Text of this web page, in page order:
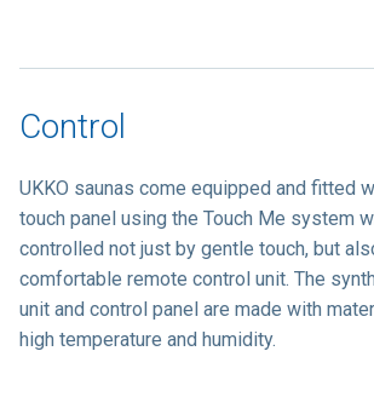
Control
UKKO saunas come equipped and fitted
touch panel using the Touch Me system
controlled not just by gentle touch, but
comfortable remote control unit. The
unit and control panel are made with
high temperature and humidity.